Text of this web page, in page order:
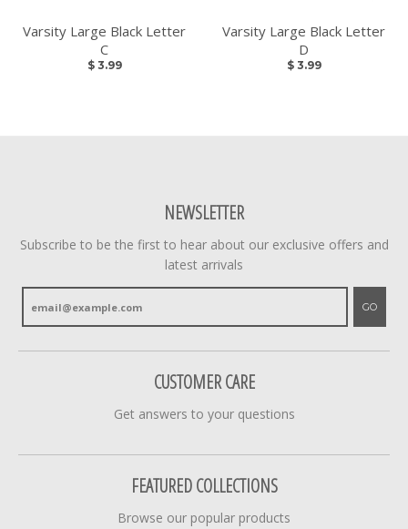
Varsity Large Black Letter
C
$ 3.99
Varsity Large Black Letter
D
$ 3.99
NEWSLETTER
Subscribe to be the first to hear about our exclusive offers and
latest arrivals
GO
CUSTOMER CARE
Get answers to your questions
FEATURED COLLECTIONS
Browse our popular products